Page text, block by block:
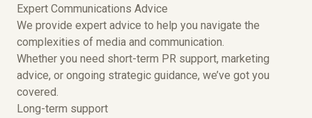
Expert Communications Advice
We provide expert advice to help you navigate the
complexities of media and communication.
Whether you need short-term PR support, marketing
advice, or ongoing strategic guidance, we’ve got you
covered.
Long-term support